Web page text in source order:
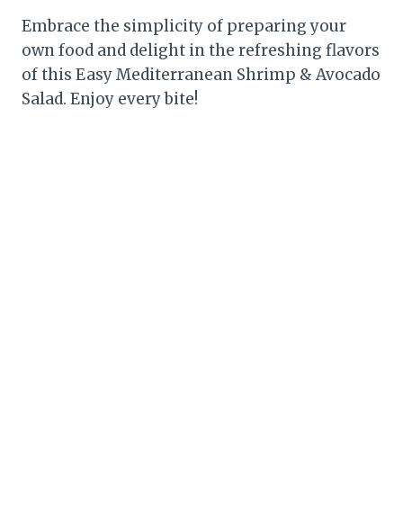
Embrace the simplicity of preparing your
own food and delight in the refreshing flavors
of this Easy Mediterranean Shrimp & Avocado
Salad. Enjoy every bite!